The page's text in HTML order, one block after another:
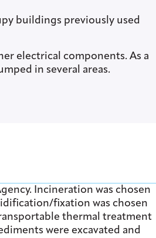
buildings previously used
electrical components. As a
in several areas.
Incineration was chosen
fixation was chosen
thermal treatment
were excavated and